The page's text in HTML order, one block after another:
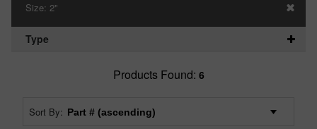
Size: 2"
Type
Products Found: 6
Sort By: